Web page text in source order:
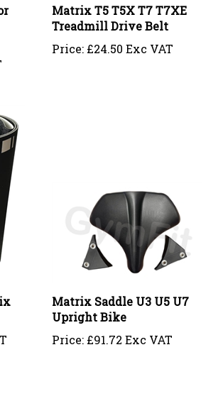
Treadmill Drive Belt
Price:£24.50 Exc VAT
Upright Bike
Price:£91.72 Exc VAT